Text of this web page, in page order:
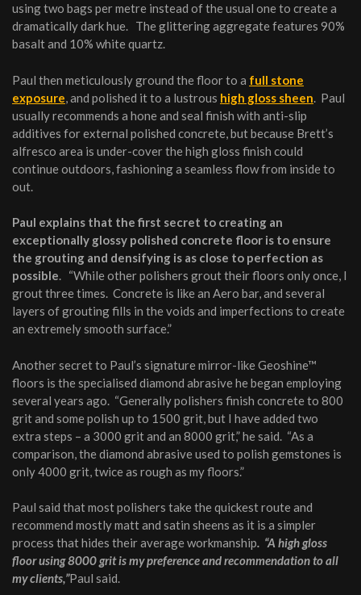
using two bags per metre instead of the usual one to create a
dramatically dark hue. The glittering aggregate features 90%
basalt and 10% white quartz.
Paul then meticulously ground the floor to a full stone
exposure, and polished it to a lustrous high gloss sheen. Paul
usually recommends a hone and seal finish with anti-slip
additives for external polished concrete, but because Brett’s
alfresco area is under-cover the high gloss finish could
continue outdoors, fashioning a seamless flow from inside to
out.
Paul explains that the first secret to creating an
exceptionally glossy polished concrete floor is to ensure
the grouting and densifying is as close to perfection as
possible. “While other polishers grout their floors only once, I
grout three times. Concrete is like an Aero bar, and several
layers of grouting fills in the voids and imperfections to create
an extremely smooth surface.”
Another secret to Paul’s signature mirror-like Geoshine™
floors is the specialised diamond abrasive he began employing
several years ago. “Generally polishers finish concrete to 800
grit and some polish up to 1500 grit, but I have added two
extra steps – a 3000 grit and an 8000 grit,” he said. “As a
comparison, the diamond abrasive used to polish gemstones is
only 4000 grit, twice as rough as my floors.”
Paul said that most polishers take the quickest route and
recommend mostly matt and satin sheens as it is a simpler
process that hides their average workmanship. “A high gloss
floor using 8000 grit is my preference and recommendation to all
my clients,”Paul said.